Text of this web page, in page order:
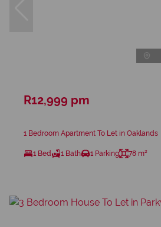
R12,999 pm
1 Bedroom Apartment To Let in Oaklands
1 Bed 1 Bath 1 Parking 78 m²